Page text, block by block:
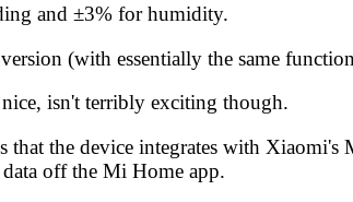
and ±3% for humidity.
(with essentially the same
isn't terribly exciting though.
that the device integrates with
off the Mi Home app.